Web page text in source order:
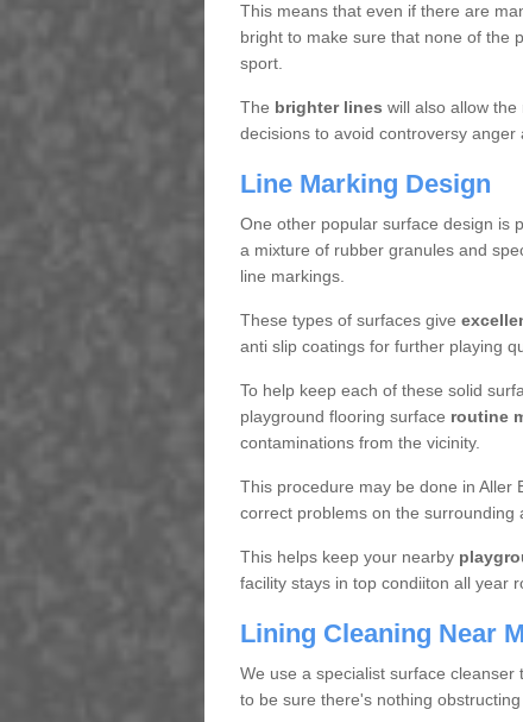
This means that even if there are
bright to make sure that none of the
sport.
The brighter lines will also allow
decisions to avoid controversy anger
Line Marking Design
One other popular surface design is
a mixture of rubber granules and
line markings.
These types of surfaces give
anti slip coatings for further playing
To help keep each of these solid
playground flooring surface routine
contaminations from the vicinity.
This procedure may be done in Aller
correct problems on the surrounding
This helps keep your nearby
facility stays in top condiiton all year
Lining Cleaning Near
We use a specialist surface
to be sure there's nothing